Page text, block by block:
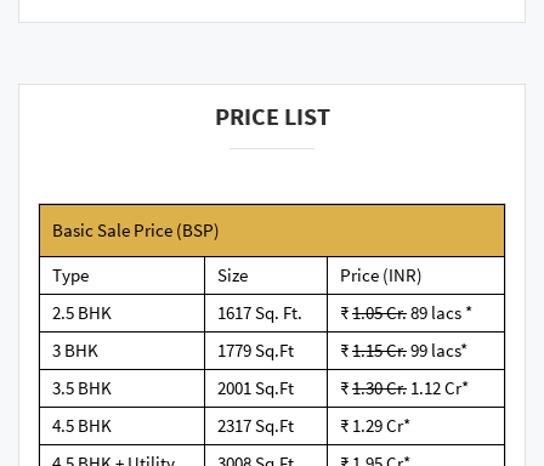
PRICE LIST
Basic Sale Price (BSP)
Type
Size
Price (INR)
2.5 BHK
1617 Sq. Ft. ₹1.05 Cr.89 lacs *
3 BHK
1779 Sq.Ft ₹1.15 Cr.99 lacs*
3.5 BHK
2001 Sq.Ft ₹1.30 Cr. 1.12 Cr*
4.5 BHK
2317 Sq.Ft
₹ 1.29 Cr*